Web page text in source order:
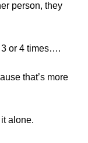
person, they
3 or 4 times….
that’s more
alone.